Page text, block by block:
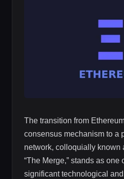
The transition from
consensus mechanism to a
network, colloquially known
“The Merge,” stands as one
significant technological